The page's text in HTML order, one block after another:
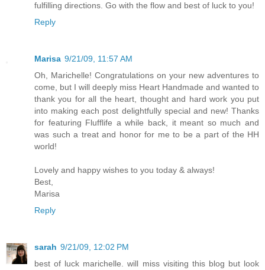
fulfilling directions. Go with the flow and best of luck to you!
Reply
Marisa 9/21/09, 11:57 AM
Oh, Marichelle! Congratulations on your new adventures to
come, but I will deeply miss Heart Handmade and wanted to
thank you for all the heart, thought and hard work you put
into making each post delightfully special and new! Thanks
for featuring Flufflife a while back, it meant so much and
was such a treat and honor for me to be a part of the HH
world!
Lovely and happy wishes to you today & always!
Best,
Marisa
Reply
sarah 9/21/09, 12:02 PM
best of luck marichelle. will miss visiting this blog but look